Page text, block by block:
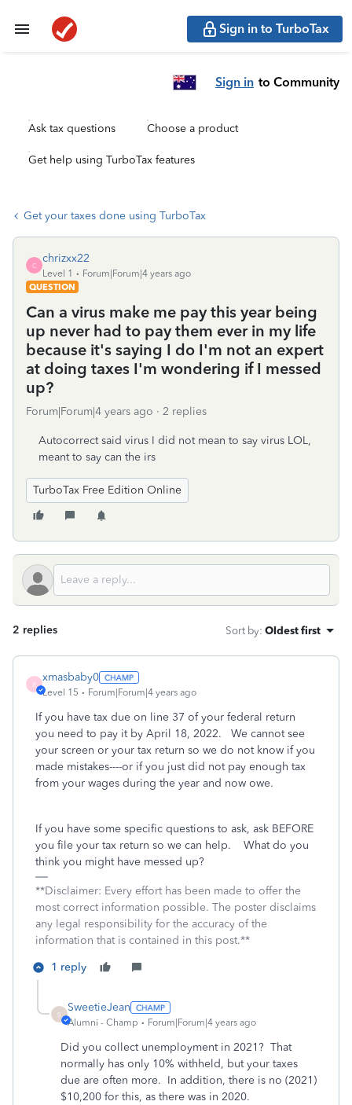
Sign in to TurboTax
Sign in to Community
Ask tax questions Choose a product
Get help using TurboTax features
Get your taxes done using TurboTax
C
chrizxx22
Level 1
Forum|Forum|4 years ago
QUESTION
Can a virus make me pay this year being
up never had to pay them ever in my life
because it's saying I do I'm not an expert
at doing taxes I'm wondering if I messed
up?
Forum|Forum|4 years ago 2 replies
Autocorrect said virus I did not mean to say virus LOL,
meant to say can the irs
TurboTax Free Edition Online
2 replies Sort by: Oldest first
X
xmasbaby0
Level 15 Forum|Forum|4 years ago
If you have tax due on line 37 of your federal return
you need to pay it by April 18, 2022. We cannot see
your screen or your tax return so we do not know if you
made mistakes----or if you just did not pay enough tax
from your wages during the year and now owe.
If you have some specific questions to ask, ask BEFORE
you file your tax return so we can help. What do you
think you might have messed up?
**Disclaimer: Every effort has been made to offer the
most correct information possible. The poster disclaims
any legal responsibility for the accuracy of the
information that is contained in this post.**
1 reply
S
SweetieJean
Alumni - Champ Forum|Forum|4 years ago
Did you collect unemployment in 2021? That
normally has only 10% withheld, but your taxes
due are often more. In addition, there is no (2021)
$10,200 for this, as there was in 2020.